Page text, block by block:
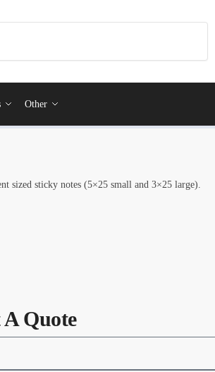
Other
sized sticky notes (5×25 small and 3×25 large).
Quote